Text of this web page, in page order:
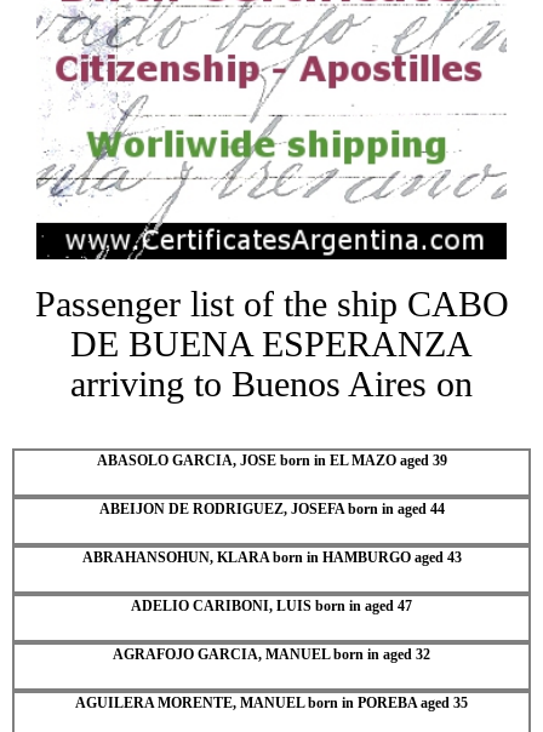
Passenger list of the ship CABO
DE BUENA ESPERANZA
arriving to Buenos Aires on
ABASOLO GARCIA, JOSE born in EL MAZO aged 39
ABEIJON DE RODRIGUEZ, JOSEFA born in aged 44
ABRAHANSOHUN, KLARA born in HAMBURGO aged 43
ADELIO CARIBONI, LUIS born in aged 47
AGRAFOJO GARCIA, MANUEL born in aged 32
AGUILERA MORENTE, MANUEL born in POREBA aged 35